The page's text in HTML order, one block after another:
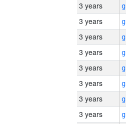
3 years
3 years
3 years
3 years
3 years
3 years
3 years
3 years